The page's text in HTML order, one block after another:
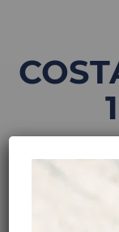
Honda